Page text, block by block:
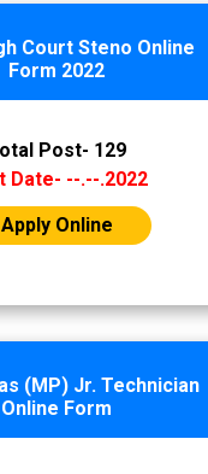
Court Steno Online
Form 2022
Post- 129
Date- --.--.2022
Apply Online
(MP) Jr. Technician
Online Form